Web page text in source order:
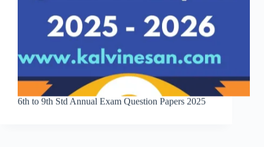
6th to 9th Std Annual Exam Question Papers 2025